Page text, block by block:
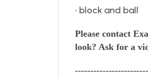
• block and ball
Please contact
look? Ask for a